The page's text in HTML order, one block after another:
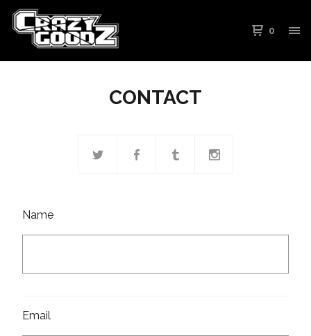
0
CONTACT
Name
Email